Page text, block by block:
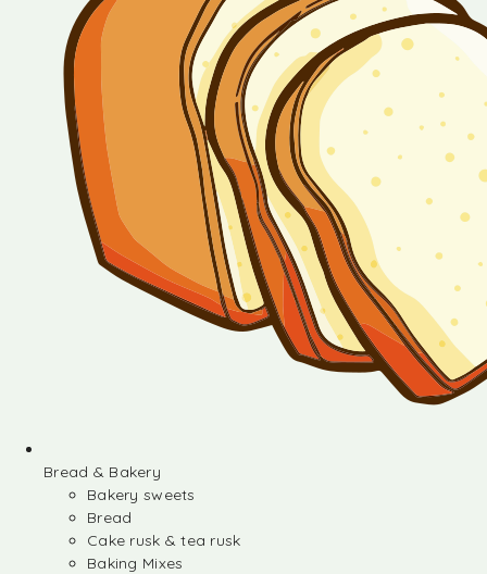
Bread & Bakery
Bakery sweets
Bread
Cake rusk & tea rusk
Baking Mixes